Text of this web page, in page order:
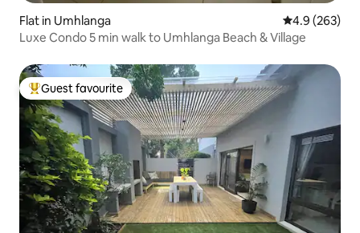
Flat in Umhlanga 4.9 out of 5
4.9 (263)
Luxe Condo 5 min walk to Umhlanga Beach & Village
Top guest favourite
Guest favourite